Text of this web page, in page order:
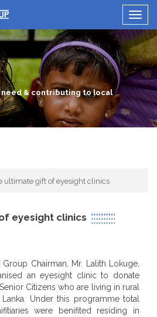
& contributing to local
ultimate gift of eyesight clinics
eyesight clinics
Chairman, Mr. Lalith Lokuge,
an eyesight clinic to donate
Citizens who are living in rural
Under this programme total
were benifited residing in